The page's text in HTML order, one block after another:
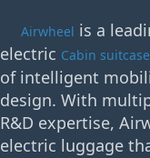
Airwheel is a
electric Cabin
of intelligent
design. With
R&D expertise,
electric luggage